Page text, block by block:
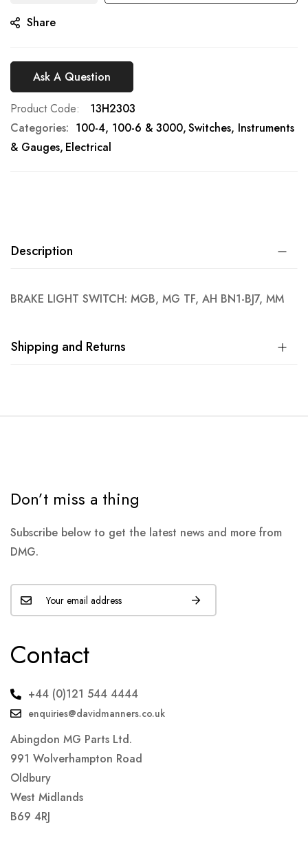
gallery
Share
Ask A Question
Product Code
13H2303
Categories: 100-4, 100-6 & 3000 Switches, Instruments
& Gauges Electrical
Description
BRAKE LIGHT SWITCH: MGB, MG TF, AH BN1-BJ7, MM
Shipping and Returns
Don’t miss a thing
Subscribe below to get the latest news and more from
DMG.
Contact
+44 (0)121 544 4444
enquiries@davidmanners.co.uk
Abingdon MG Parts Ltd.
991 Wolverhampton Road
Oldbury
West Midlands
B69 4RJ